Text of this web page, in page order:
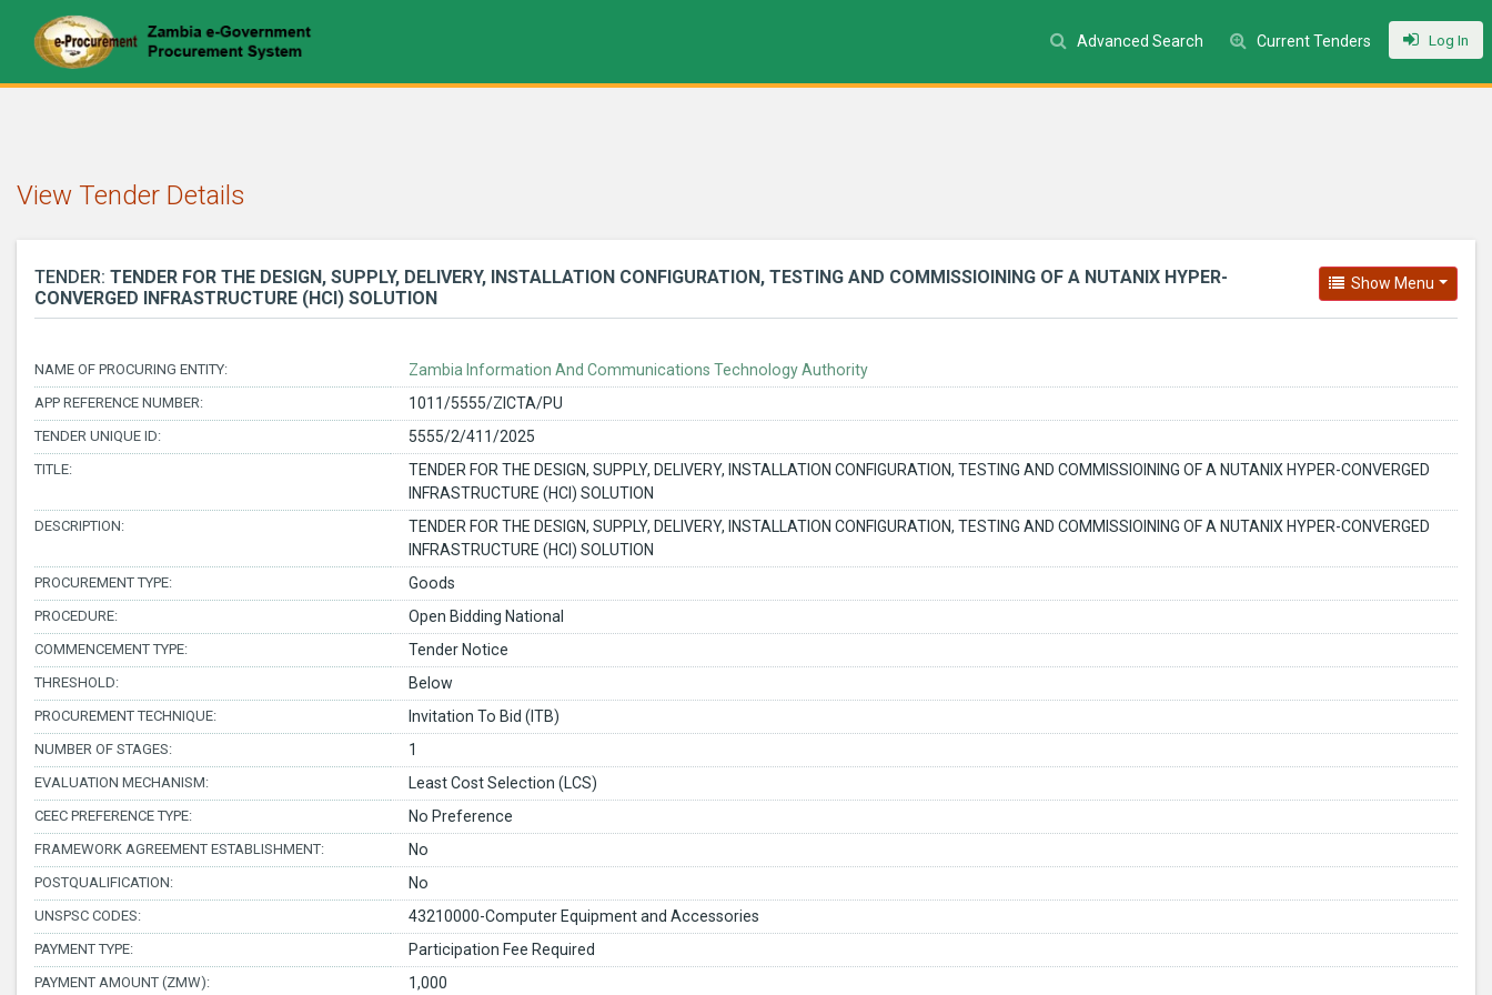
Advanced Search Current Tenders Log In
View Tender Details
TENDER: TENDER FOR THE DESIGN, SUPPLY, DELIVERY, INSTALLATION CONFIGURATION, TESTING AND COMMISSIOINING OF A NUTANIX HYPER-
CONVERGED INFRASTRUCTURE (HCI) SOLUTION
Show Menu
NAME OF PROCURING ENTITY: Zambia Information And Communications Technology Authority
APP REFERENCE NUMBER: 1011/5555/ZICTA/PU
TENDER UNIQUE ID: 5555/2/411/2025
TITLE:
TENDER FOR THE DESIGN, SUPPLY, DELIVERY, INSTALLATION CONFIGURATION, TESTING AND COMMISSIOINING OF A NUTANIX HYPER-CONVERGED
INFRASTRUCTURE (HCI) SOLUTION
DESCRIPTION:
TENDER FOR THE DESIGN, SUPPLY, DELIVERY, INSTALLATION CONFIGURATION, TESTING AND COMMISSIOINING OF A NUTANIX HYPER-CONVERGED
INFRASTRUCTURE (HCI) SOLUTION
PROCUREMENT TYPE: Goods
PROCEDURE: Open Bidding National
COMMENCEMENT TYPE: Tender Notice
THRESHOLD: Below
PROCUREMENT TECHNIQUE: Invitation To Bid (ITB)
NUMBER OF STAGES: 1
EVALUATION MECHANISM: Least Cost Selection (LCS)
CEEC PREFERENCE TYPE: No Preference
FRAMEWORK AGREEMENT ESTABLISHMENT: No
POSTQUALIFICATION: No
UNSPSC CODES: 43210000-Computer Equipment and Accessories
PAYMENT TYPE: Participation Fee Required
PAYMENT AMOUNT (ZMW): 1,000